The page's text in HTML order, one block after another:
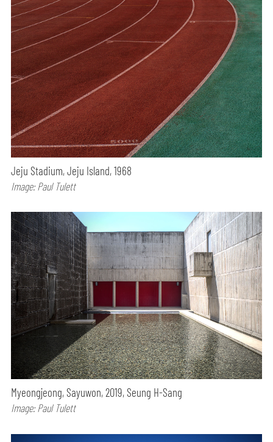
Jeju Stadium, Jeju Island, 1968
Image: Paul Tulett
Myeongjeong, Sayuwon, 2019, Seung H-Sang
Image: Paul Tulett